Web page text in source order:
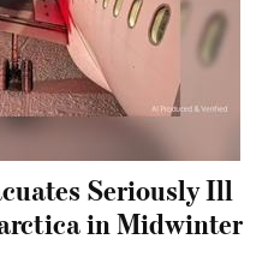
Seriously Ill
in Midwinter